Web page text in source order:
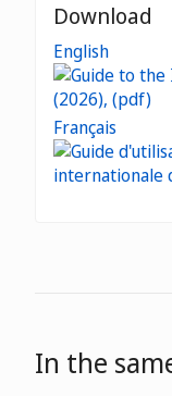
Download
English
Français
In the